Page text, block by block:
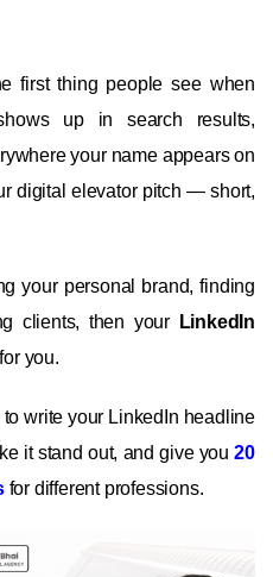
first thing people see when
up in search results,
your name appears on
digital elevator pitch — short,
your personal brand, finding
clients, then your
LinkedIn
you.
to write your LinkedIn headline
it stand out, and give you20
for different professions.